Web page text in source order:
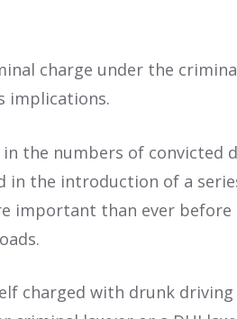
charge under the
implications.
the numbers of convicted
in the introduction of a
important than ever
charged with drunk